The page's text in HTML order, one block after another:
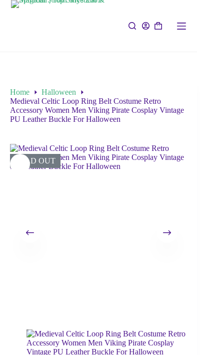
Home
Halloween
Medieval Celtic Loop Ring Belt Costume Retro
Accessory Women Men Viking Pirate Cosplay Vintage
PU Leather Buckle For Halloween
SOLD OUT